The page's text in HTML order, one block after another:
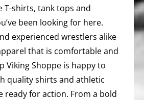
T-shirts, tank tops and
been looking for here.
experienced wrestlers alike
that is comfortable and
Viking Shoppe is happy to
quality shirts and athletic
ready for action. From a bold